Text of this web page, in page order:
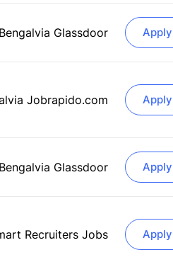
via Glassdoor Apply
via Jobrapido.com Apply
via Glassdoor Apply
Recruiters Jobs Apply